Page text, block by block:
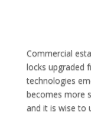
Commercial
locks upgraded
technologies
becomes more
and it is wise to